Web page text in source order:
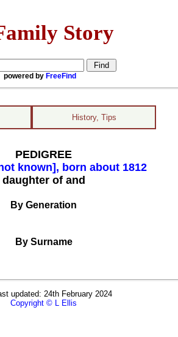
Story
powered by FreeFind
History, Tips
PEDIGREE
known], born about 1812
daughter of and
By Generation
By Surname
updated: 24th February 2024
Copyright © L Ellis